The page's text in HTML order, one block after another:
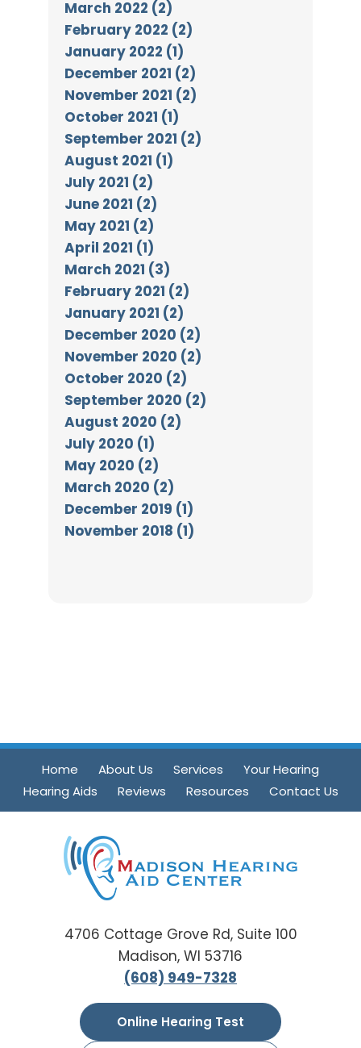
March 2022 (2)
February 2022 (2)
January 2022 (1)
December 2021 (2)
November 2021 (2)
October 2021 (1)
September 2021 (2)
August 2021 (1)
July 2021 (2)
June 2021 (2)
May 2021 (2)
April 2021 (1)
March 2021 (3)
February 2021 (2)
January 2021 (2)
December 2020 (2)
November 2020 (2)
October 2020 (2)
September 2020 (2)
August 2020 (2)
July 2020 (1)
May 2020 (2)
March 2020 (2)
December 2019 (1)
November 2018 (1)
Home About Us Services
Your Hearing
Hearing Aids
Reviews Resources Contact Us
4706 Cottage Grove Rd, Suite 100
Madison, WI 53716
(608) 949-7328
Online Hearing Test